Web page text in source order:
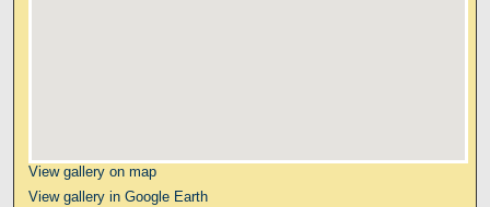
View gallery on map
View gallery in Google Earth